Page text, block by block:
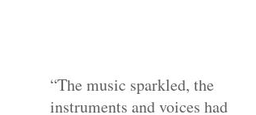
“The music sparkled, the
instruments and voices had